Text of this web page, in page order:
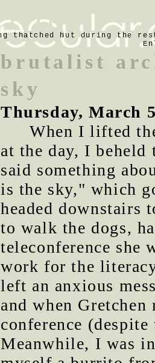
thatched hut during the
brutalist
sky
Thursday, March
When I lifted
at the day, I beheld
said something
is the sky," which
headed downstairs
to walk the dogs,
teleconference she
work for the
left an anxious
and when
conference
Meanwhile, I was